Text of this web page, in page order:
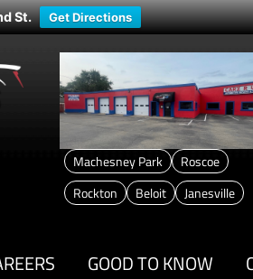
St. Get Directions
Machesney Park
Roscoe
Rockton
Beloit Janesville
GOOD TO KNOW